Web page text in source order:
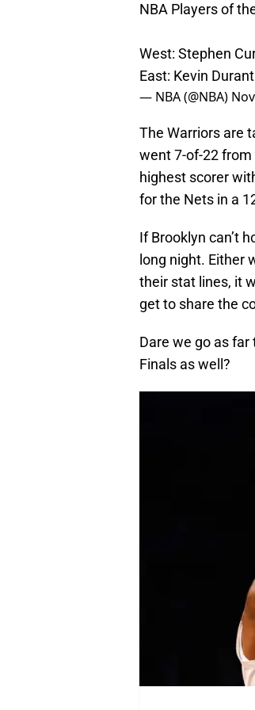
NBA Players of
West: Stephen
East: Kevin
— NBA (@NBA)
The Warriors are
went 7-of-22 from
highest scorer
for the Nets in a
If Brooklyn can’t
long night. Either
their stat lines, it
get to share the
Dare we go as
Finals as well?